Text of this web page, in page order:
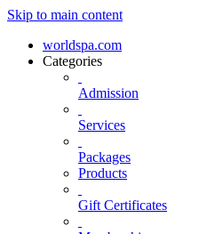
Skip to main content
worldspa.com
Categories
Admission
Services
Packages
Products
Gift Certificates